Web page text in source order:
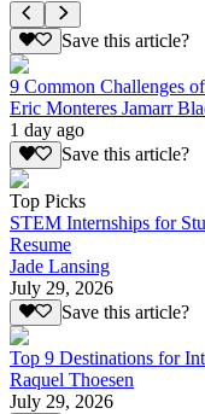
Save this article?
9 Common Challenges
Eric Monteres Jamarr
1 day ago
Save this article?
Top Picks
STEM Internships for
Resume
Jade Lansing
July 29, 2026
Save this article?
Top 9 Destinations for
Raquel Thoesen
July 29, 2026